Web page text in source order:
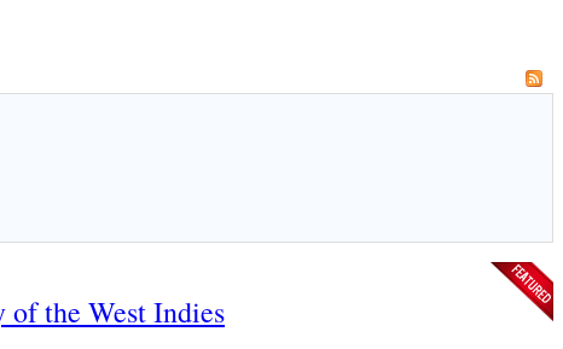
of the West Indies